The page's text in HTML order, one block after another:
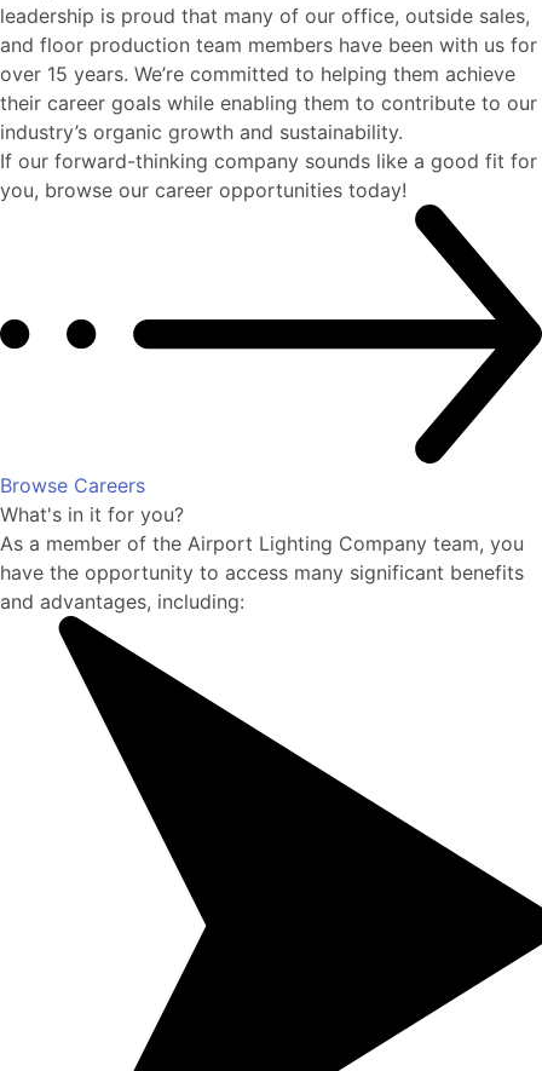
leadership is proud that many of our office, outside sales,
and floor production team members have been with us for
over 15 years. We’re committed to helping them achieve
their career goals while enabling them to contribute to our
industry’s organic growth and sustainability.
If our forward-thinking company sounds like a good fit for
you, browse our career opportunities today!
Browse Careers
What's in it for you?
As a member of the Airport Lighting Company team, you
have the opportunity to access many significant benefits
and advantages, including: